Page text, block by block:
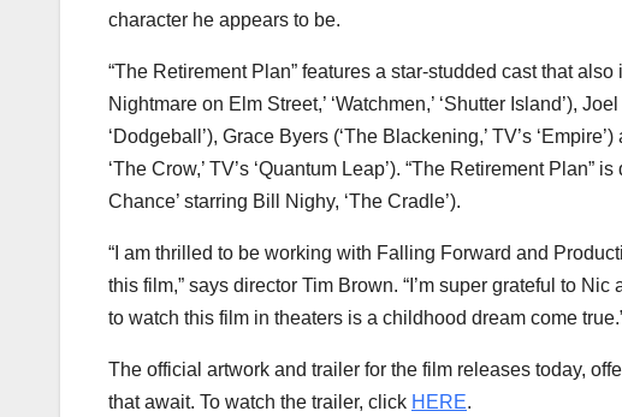
character he appears to be.
“The Retirement Plan” features a star-studded cast that also
Nightmare on Elm Street,’ ‘Watchmen,’ ‘Shutter Island’), Joel
‘Dodgeball’), Grace Byers (‘The Blackening,’ TV’s ‘Empire’)
‘The Crow,’ TV’s ‘Quantum Leap’). “The Retirement Plan”
Chance’ starring Bill Nighy, ‘The Cradle’).
“I am thrilled to be working with Falling Forward and
this film,” says director Tim Brown. “I’m super grateful to
to watch this film in theaters is a childhood dream come
The official artwork and trailer for the film releases today,
that await. To watch the trailer, click HERE.